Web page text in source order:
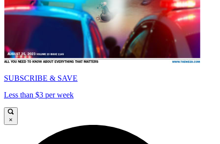
SUBSCRIBE & SAVE
Less than $3 per week
×